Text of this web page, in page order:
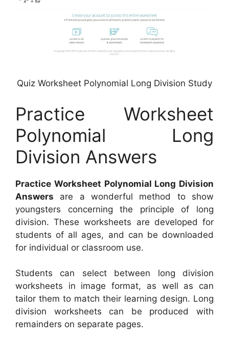
Quiz Worksheet Polynomial Long Division Study
Practice Worksheet
Polynomial Long
Division Answers
Practice Worksheet Polynomial Long Division
Answers are a wonderful method to show
youngsters concerning the principle of long
division. These worksheets are developed for
students of all ages, and can be downloaded
for individual or classroom use.
Students can select between long division
worksheets in image format, as well as can
tailor them to match their learning design. Long
division worksheets can be produced with
remainders on separate pages.